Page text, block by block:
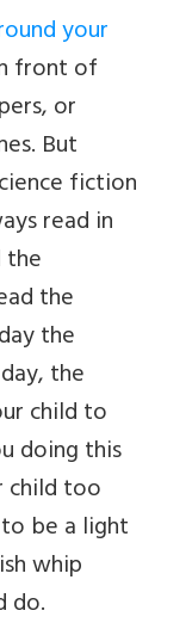
your
front of
or
But
fiction
read in
the
the
the
child to
doing this
child too
be a light
whip
do.